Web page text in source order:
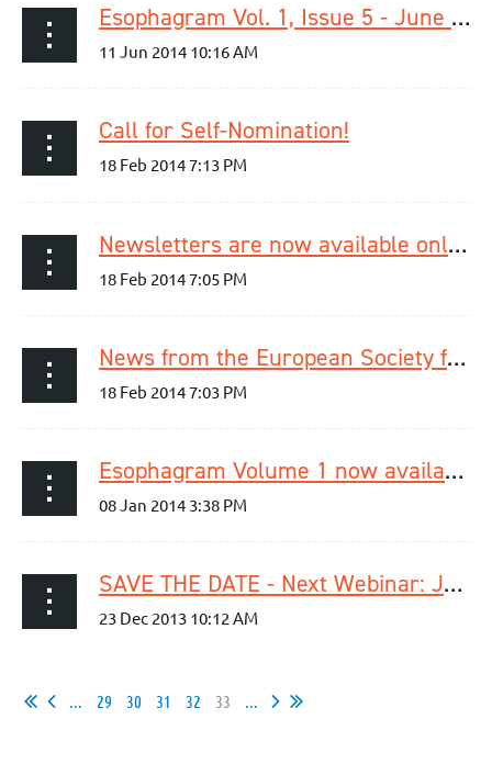
Esophagram Vol. 1, Issue 5 - June 2014 is now online!
Call for Self-Nomination!
Newsletters are now available online
News from the European Society for Diseases of the Esophagus
Esophagram Volume 1 now available
SAVE THE DATE - Next Webinar: January 23rd, 2014
29 30 31 32 33